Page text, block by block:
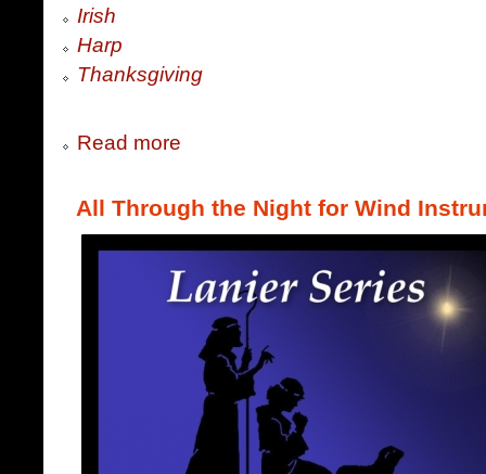
Irish
Harp
Thanksgiving
Read more
All Through the Night for Wind